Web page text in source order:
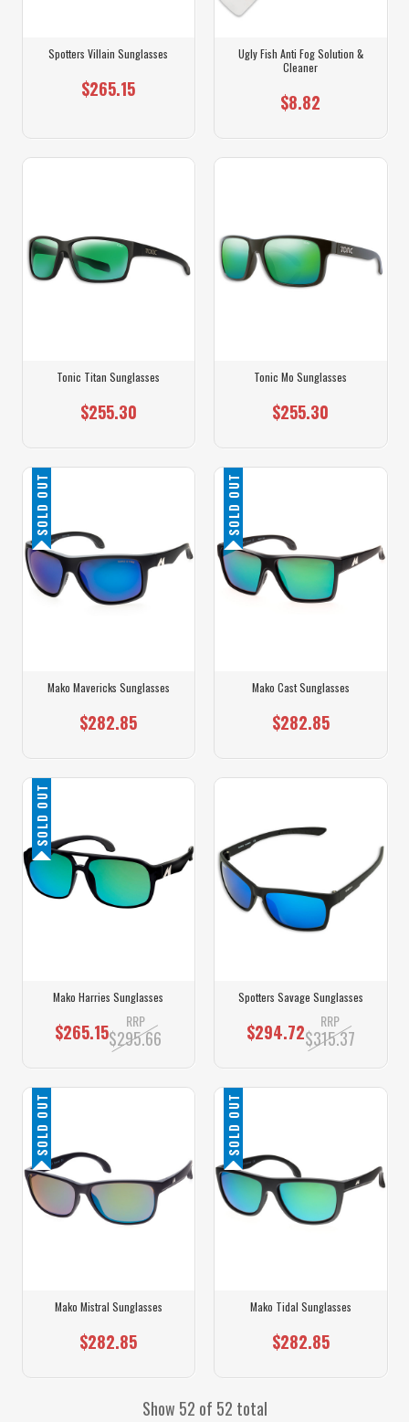
Spotters Villain Sunglasses
$265.15
Ugly Fish Anti Fog Solution &
Cleaner
$8.82
Tonic Titan Sunglasses
$255.30
Tonic Mo Sunglasses
$255.30
SOLD OUT
Mako Mavericks Sunglasses
$282.85
SOLD OUT
Mako Cast Sunglasses
$282.85
SOLD OUT
Mako Harries Sunglasses
$265.15 RRP
$295.66
Spotters Savage Sunglasses
$294.72 RRP
$315.37
SOLD OUT
Mako Mistral Sunglasses
$282.85
SOLD OUT
Mako Tidal Sunglasses
$282.85
Show 52 of 52 total